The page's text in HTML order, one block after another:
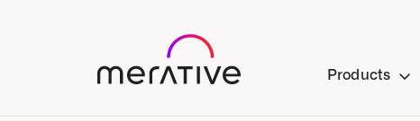
Products